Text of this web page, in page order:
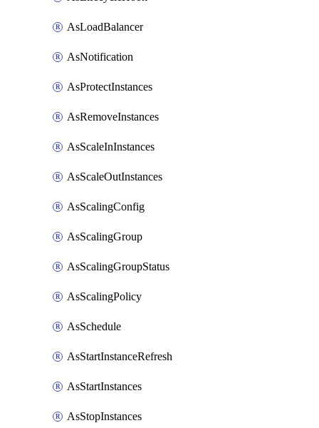
AsLoadBalancer
AsNotification
AsProtectInstances
AsRemoveInstances
AsScaleInInstances
AsScaleOutInstances
AsScalingConfig
AsScalingGroup
AsScalingGroupStatus
AsScalingPolicy
AsSchedule
AsStartInstanceRefresh
AsStartInstances
AsStopInstances